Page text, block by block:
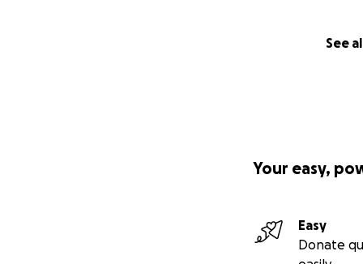
See
Your easy,
Easy
Donate